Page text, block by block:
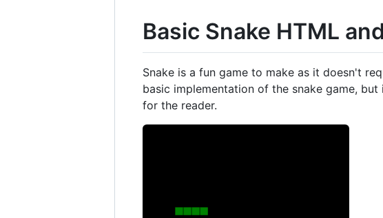
Basic Snake HTML
Snake is a fun game to make as it doesn't
basic implementation of the snake game,
for the reader.